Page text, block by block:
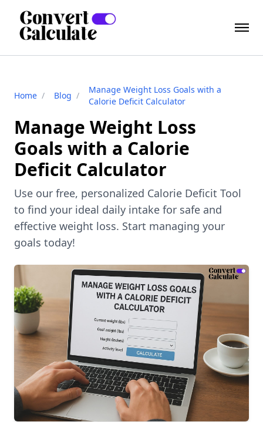
Home / Blog /
Manage Weight Loss Goals with a
Calorie Deficit Calculator
Manage Weight Loss
Goals with a Calorie
Deficit Calculator
Use our free, personalized Calorie Deficit Tool
to find your ideal daily intake for safe and
effective weight loss. Start managing your
goals today!